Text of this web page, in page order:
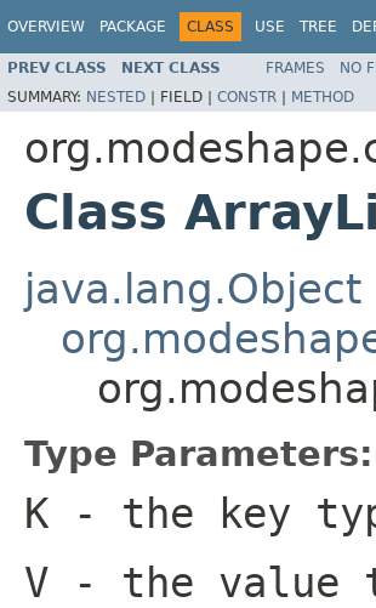
OVERVIEW PACKAGE CLASS USE TREE
PREV CLASS NEXT CLASS FRAMES NO
SUMMARY: NESTED | FIELD | CONSTR | METHOD
Class
java.lang.Object
Type Parameters:
K - the key
V - the value